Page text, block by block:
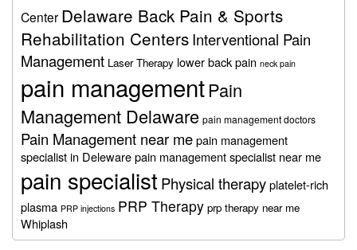
Center Delaware Back Pain & Sports
Rehabilitation CentersInterventional Pain
Management Laser Therapy lower back pain neck pain
pain managementPain
Management Delaware pain management doctors
Pain Management near mepain management
specialist in Delewarepain management specialist near me
pain specialist Physical therapyplatelet-rich
plasma PRP injections PRP Therapy prp therapy near me
Whiplash